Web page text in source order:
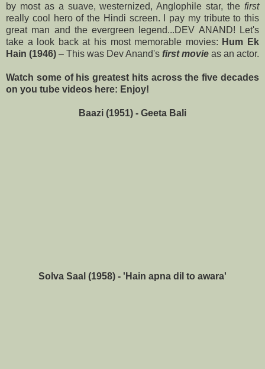
by most as a suave, westernized, Anglophile star, thefirst
really cool hero of the Hindi screen. I pay my tribute to this
great man and the evergreen legend...DEV ANAND! Let's
take a
look back at his most memorable movies: Hum Ek
Hain (1946) – This was Dev Anand's first movie as an actor.
Watch some of his greatest hits across the five decades
on you tube videos here: Enjoy!
Baazi (1951) - Geeta Bali
Solva Saal (1958) - 'Hain apna dil to awara'